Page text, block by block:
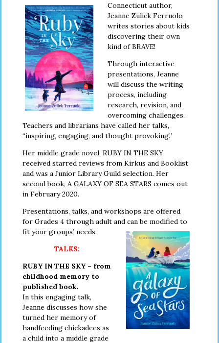
Connecticut author,
Jeanne Zulick Ferruolo
writes stories about kids
discovering their own
kind of BRAVE!
Through interactive
presentations, Jeanne
will discuss the writing
process, including
research, revision, and
overcoming challenges.
Teachers and librarians have called her talks,
“inspiring, engaging, and thought provoking.”
Her middle grade novel, RUBY IN THE SKY
received starred reviews from Kirkus and Booklist
and was a Junior Library Guild selection. Her
second book, A GALAXY OF SEA STARS comes out
in February 2020.
Presentations, talks, and workshops are offered
for Grades 4 through adult and can be modified to
fit your groups’ needs.
TALKS:
RUBY IN THE SKY – from
childhood memory to
published book.
In this engaging talk,
Jeanne discusses how she
turned her memory of
handfeeding chickadees as
a child into a middle grade